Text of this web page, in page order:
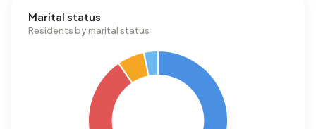
Marital status
Residents by marital status